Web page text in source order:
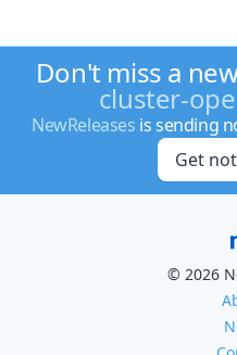
Don't miss a
cluster-
NewReleases is sending
Get
© 2026